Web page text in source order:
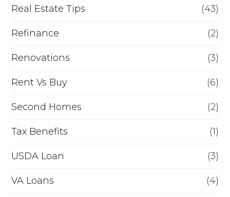
Real Estate Tips (43)
Refinance (2)
Renovations (3)
Rent Vs Buy (6)
Second Homes (2)
Tax Benefits (1)
USDA Loan (3)
VA Loans (4)